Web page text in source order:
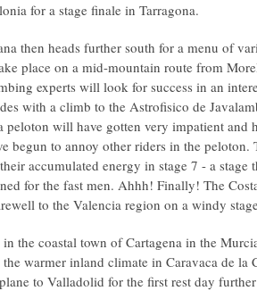
for a stage finale in Tarragona.
then heads further south for a menu of
place on a mid-mountain route from
experts will look for success in an
with a climb to the Astrofisico de
peloton will have gotten very impatient and
begun to annoy other riders in the
accumulated energy in stage 7 - a stage
for the fast men. Ahhh! Finally! The
to the Valencia region on a windy
the coastal town of Cartagena in the
the warmer inland climate in Caravaca de
to Valladolid for the first rest day